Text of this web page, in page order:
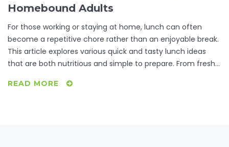
Homebound Adults
For those working or staying at home, lunch can often
become a repetitive chore rather than an enjoyable break.
This article explores various quick and tasty lunch ideas
that are both nutritious and simple to prepare. From fresh
these meals will help break the midday monotony. Essential
READ MORE